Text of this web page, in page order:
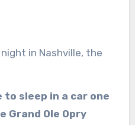
in Nashville, the
sleep in a car one
Grand Ole Opry